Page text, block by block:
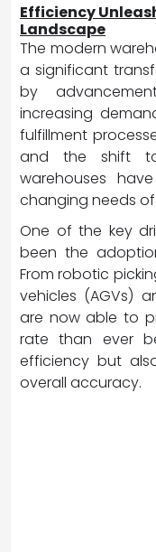
Efficiency
Landscape
The modern
a significant
by
increasing
fulfillment
and the shift
warehouses
changing needs
One of the key
been the
From robotic
vehicles (AGVs)
are now able to
rate than ever
efficiency but
overall accuracy.